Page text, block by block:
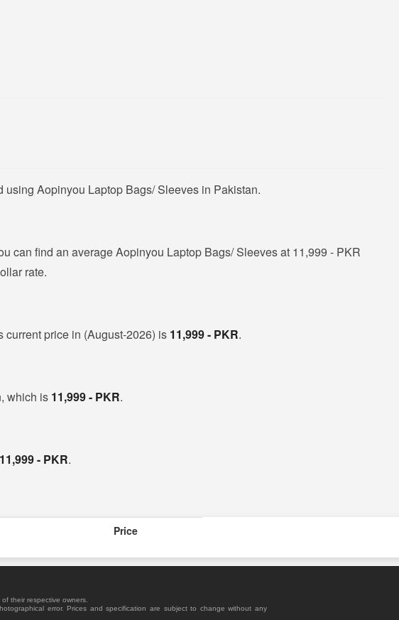
Aopinyou Laptop Bags/ Sleeves in Pakistan.
can find an average Aopinyou Laptop Bags/ Sleeves at 11,999 - PKR
rate.
price in (August-2026) is 11,999 - PKR.
which is 11,999 - PKR.
11,999 - PKR.
Price
their respective owners.
error. Prices and specification are subject to change without any